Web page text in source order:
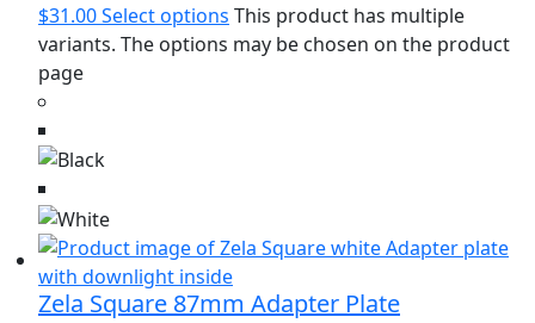
$31.00Select options This product has multiple
variants. The options may be chosen on the product
page
Zela Square 87mm Adapter Plate